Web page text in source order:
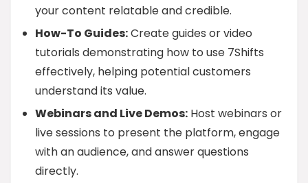
your content relatable and credible.
How-To Guides:Create guides or video
tutorials demonstrating how to use 7Shifts
effectively, helping potential customers
understand its value.
Webinars and Live Demos: Host webinars or
live sessions to present the platform, engage
with an audience, and answer questions
directly.